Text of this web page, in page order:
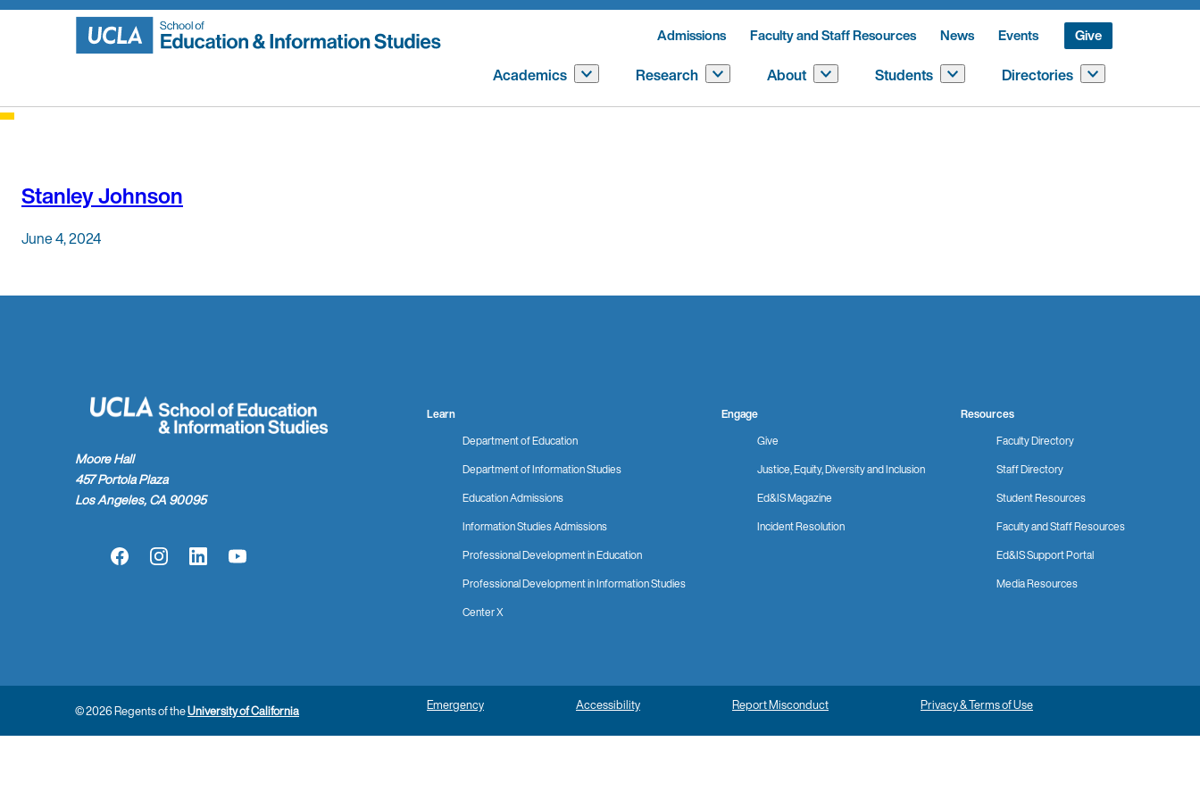
Skip
Admissions Faculty and Staff Resources News Events Give
Academics Research About Students Directories
Stanley Johnson
June 4, 2024
Moore Hall
457 Portola Plaza
Los Angeles, CA 90095
FacebookInstagramLinkedInYouTube
Learn
Department of Education
Department of Information Studies
Education Admissions
Information Studies Admissions
Professional Development in Education
Professional Development in Information Studies
Center X
Engage
Give
Justice, Equity, Diversity and Inclusion
Ed&IS Magazine
Incident Resolution
Resources
Faculty Directory
Staff Directory
Student Resources
Faculty and Staff Resources
Ed&IS Support Portal
Media Resources
© 2026 Regents of theUniversity of California Emergency Accessibility Report Misconduct Privacy & Terms of Use